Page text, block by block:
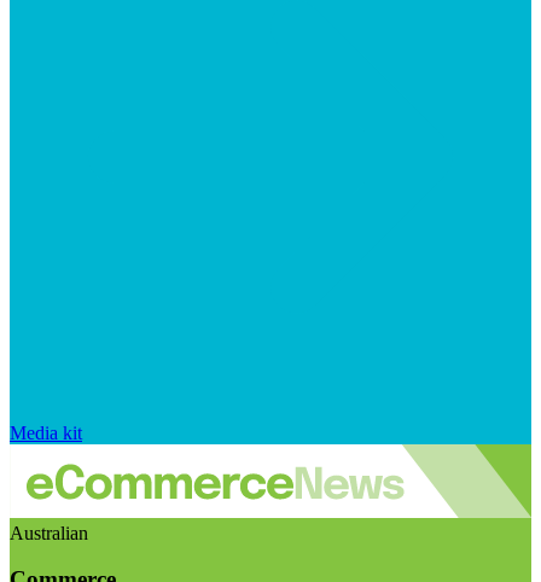
Media kit
Australian